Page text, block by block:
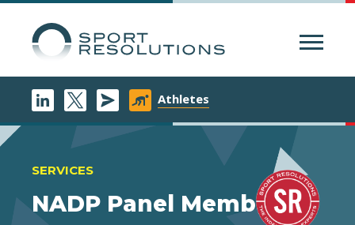
Athletes
SERVICES
NADP Panel Members